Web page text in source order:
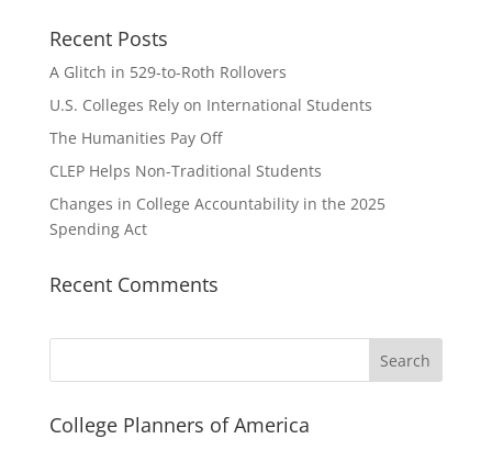
Recent Posts
A Glitch in 529-to-Roth Rollovers
U.S. Colleges Rely on International Students
The Humanities Pay Off
CLEP Helps Non-Traditional Students
Changes in College Accountability in the 2025
Spending Act
Recent Comments
Search
College Planners of America